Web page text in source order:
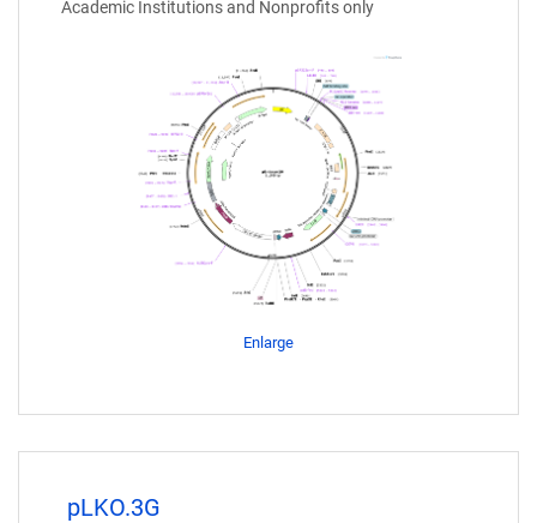
Academic Institutions and Nonprofits only
Enlarge
pLKO.3G